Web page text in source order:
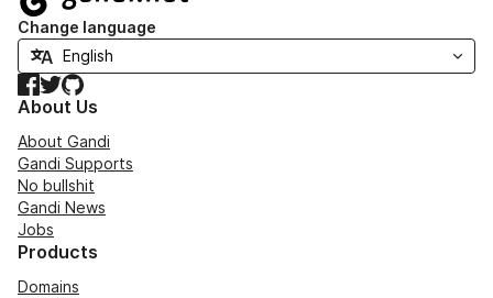
Change language
Facebook
TwitterGitHub
About Us
About Gandi
Gandi Supports
No bullshit
Gandi News
Jobs
Products
Domains